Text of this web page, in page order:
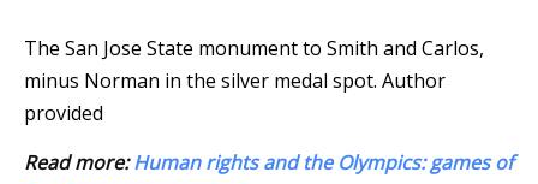
The San Jose State monument to Smith and Carlos,
minus Norman in the silver medal spot. Author
provided
Read more:Human rights and the Olympics: games of